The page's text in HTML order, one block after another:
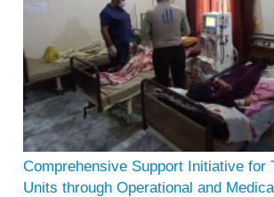
Comprehensive Support Initiative for
Units through Operational and